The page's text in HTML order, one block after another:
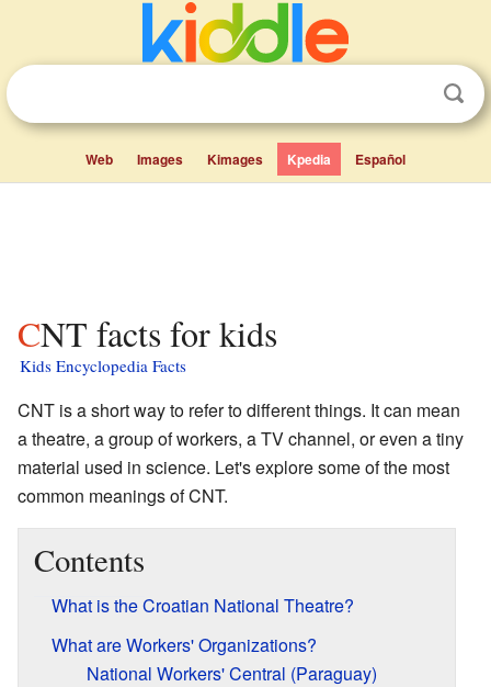
Web Images Kimages Kpedia Español
CNT facts for kids
Kids Encyclopedia Facts
CNT is a short way to refer to different things. It can mean
a theatre, a group of workers, a TV channel, or even a tiny
material used in science. Let's explore some of the most
common meanings of CNT.
Contents
What is the Croatian National Theatre?
What are Workers' Organizations?
National Workers' Central (Paraguay)